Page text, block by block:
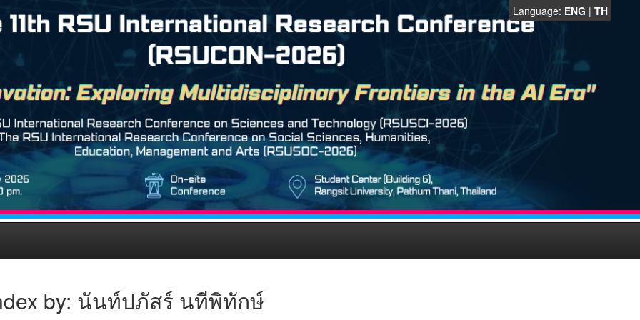
Language: ENG | TH
by: นันท์ปภัสร์ นทีพิทักษ์